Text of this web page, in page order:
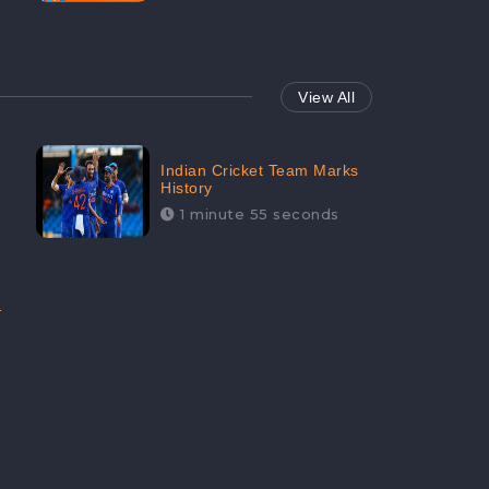
View All
Indian Cricket Team Marks
History
1 minute 55 seconds